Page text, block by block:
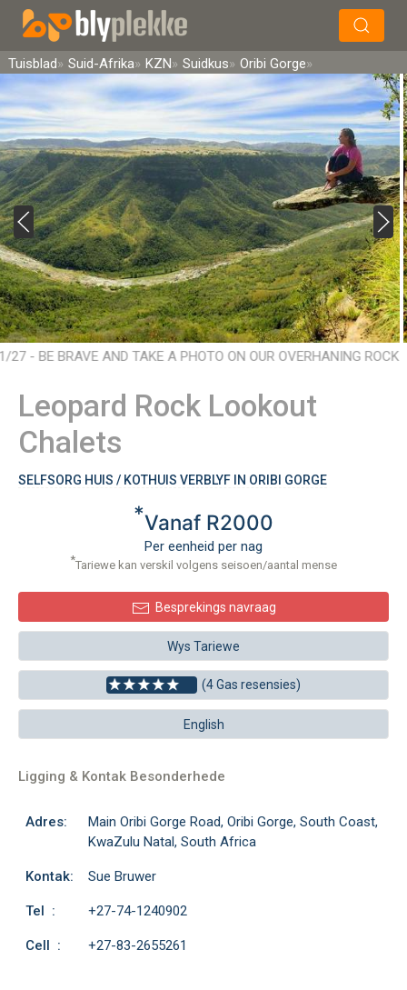
Soek
Tuisblad Suid-Afrika KZN Suidkus Oribi Gorge
27 - BE BRAVE AND TAKE A PHOTO ON OUR OVERHANING ROCK
Leopard Rock Lookout
Chalets
SELFSORG HUIS / KOTHUIS VERBLYF IN ORIBI GORGE
*Vanaf R2000
Per eenheid per nag
*Tariewe kan verskil volgens seisoen/aantal mense
Besprekings navraag
Wys Tariewe
(4 Gas resensies)
English
Ligging & Kontak Besonderhede
Adres:
Main Oribi Gorge Road, Oribi Gorge, South Coast,
KwaZulu Natal, South Africa
Kontak: Sue Bruwer
Tel : +27-74-1240902
Cell : +27-83-2655261